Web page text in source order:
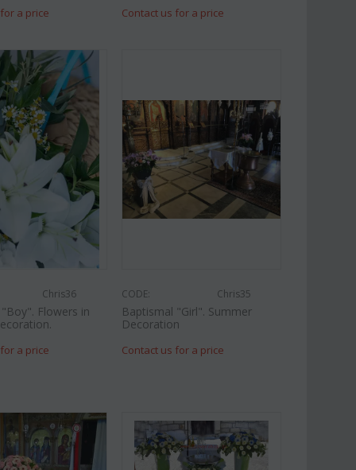
a price Contact us for a price
Chris36
Flowers in
a price
CODE: Chris35
Baptismal "Girl". Summer
Decoration
Contact us for a price